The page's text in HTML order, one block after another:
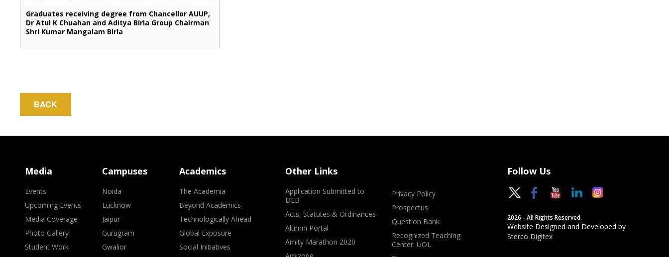
Graduates receiving degree from Chancellor AUUP,
Dr Atul K Chuahan and Aditya Birla Group Chairman
Shri Kumar Mangalam Birla
BACK
Media
Events
Upcoming Events
Media Coverage
Photo Gallery
Student Work
Campuses
Noida
Lucknow
Jaipur
Gurugram
Gwalior
Academics
The Academia
Beyond Academics
Technologically Ahead
Global Exposure
Social Initiatives
Other Links
Application Submitted to
DEB
Acts, Statutes & Ordinances
Alumni Portal
Amity Marathon 2020
Privacy Policy
Prospectus
Question Bank
Recognized Teaching
Center: UOL
Follow Us
2026 - All Rights Reserved.
Website Designed and Developed by
Sterco Digitex